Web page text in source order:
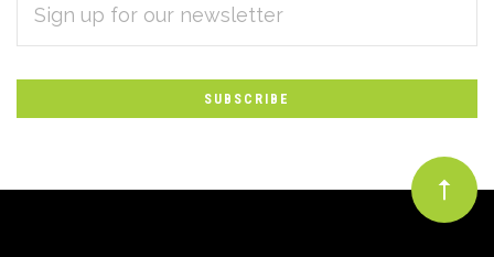
Subscribe
to
Our
newsletter
ADDRESS